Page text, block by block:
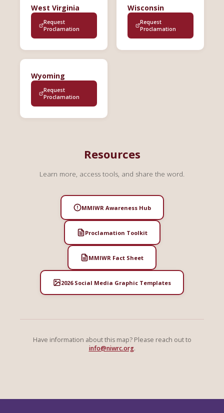
West Virginia
Request
Proclamation
Wisconsin
Request
Proclamation
Wyoming
Request
Proclamation
Resources
Learn more, access tools, and share the word.
MMIWR Awareness Hub
Proclamation Toolkit
MMIWR Fact Sheet
2026 Social Media Graphic Templates
Have information about this map? Please reach out to
info@niwrc.org.